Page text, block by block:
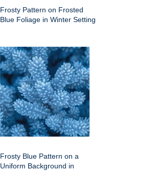
Frosty Pattern on Frosted
Blue Foliage in Winter Setting
Frosty Blue Pattern on a
Uniform Background in